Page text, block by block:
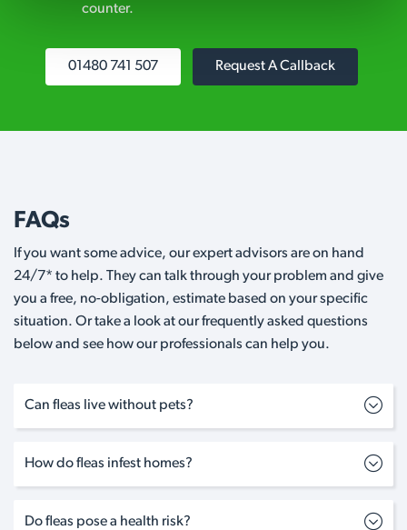
counter.
01480 741 507 Request A Callback
FAQs
If you want some advice, our expert advisors are on hand
24/7* to help. They can talk through your problem and give
you a free, no-obligation, estimate based on your specific
situation. Or take a look at our frequently asked questions
below and see how our professionals can help you.
Can fleas live without pets?
How do fleas infest homes?
Do fleas pose a health risk?